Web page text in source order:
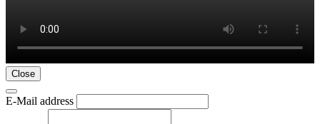
Close
E-Mail address